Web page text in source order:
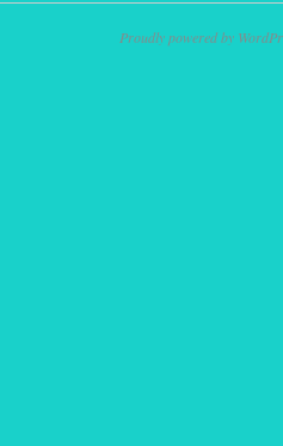
Proudly powered by